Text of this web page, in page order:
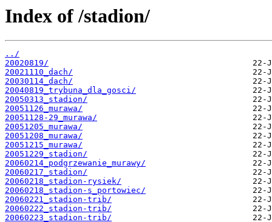
Index of /stadion/
../
20020819/
20021110_dach/
20030114_dach/
20040819_trybuna_dla_gosci/
20050313_stadion/
20051126_murawa/
20051128-29_murawa/
20051205_murawa/
20051208_murawa/
20051215_murawa/
20051229_stadion/
20060214_podgrzewanie_murawy/
20060217_stadion/
20060218_stadion-rysiek/
20060218_stadion-s_portowiec/
20060221_stadion-trib/
20060222_stadion-trib/
20060223_stadion-trib/